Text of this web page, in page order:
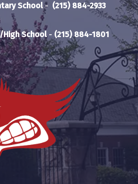
School- (215) 884-2933
High School- (215) 884-1801